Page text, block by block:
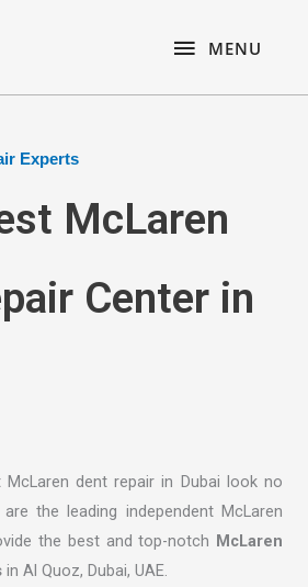
MENU
MENU
Experts
McLaren
Center in
dent repair in Dubai look no
the leading independent McLaren
the best and top-notch McLaren
in Al Quoz, Dubai, UAE.